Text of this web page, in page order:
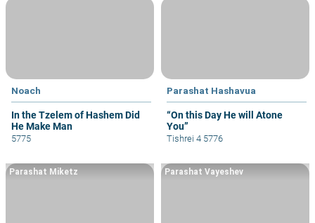
Noach
In the Tzelem of Hashem Did
He Make Man
5775
Parashat Hashavua
“On this Day He will Atone
You”
Tishrei 4 5776
Parashat Miketz Parashat Vayeshev